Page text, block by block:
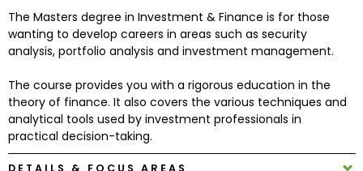
Explore
Programs
Connect
with
Schools
The Masters degree in Investment & Finance is for those
wanting to develop careers in areas such as security
analysis, portfolio analysis and investment management.
The course provides you with a rigorous education in the
theory of finance. It also covers the various techniques and
analytical tools used by investment professionals in
practical decision-taking.
DETAILS & FOCUS AREAS